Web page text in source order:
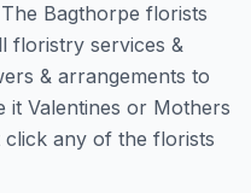
Bagthorpe florists
floristry services &
& arrangements to
Valentines or Mothers
click any of the florists